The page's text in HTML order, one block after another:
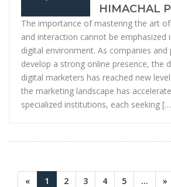
HIMACHAL
The importance of mastering the art
and interaction cannot be emphasized
digital environment. As companies
develop a strong online presence, the
digital marketers has reached new
the marketing landscape has
specialized institutions, each seeking
« 1 2 3 4 5 ... »